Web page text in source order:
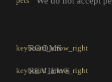
ROOMS
REVIEWS